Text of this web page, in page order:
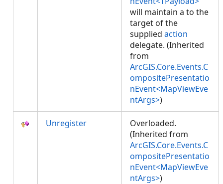
will maintain a to the
target of the
supplied action
delegate. (Inherited
from
ArcGIS.Core.Events.C
ompositePresentatio
nEvent<MapViewEve
ntArgs>)
Unregister
Overloaded.
(Inherited from
ArcGIS.Core.Events.C
ompositePresentatio
nEvent<MapViewEve
ntArgs>)